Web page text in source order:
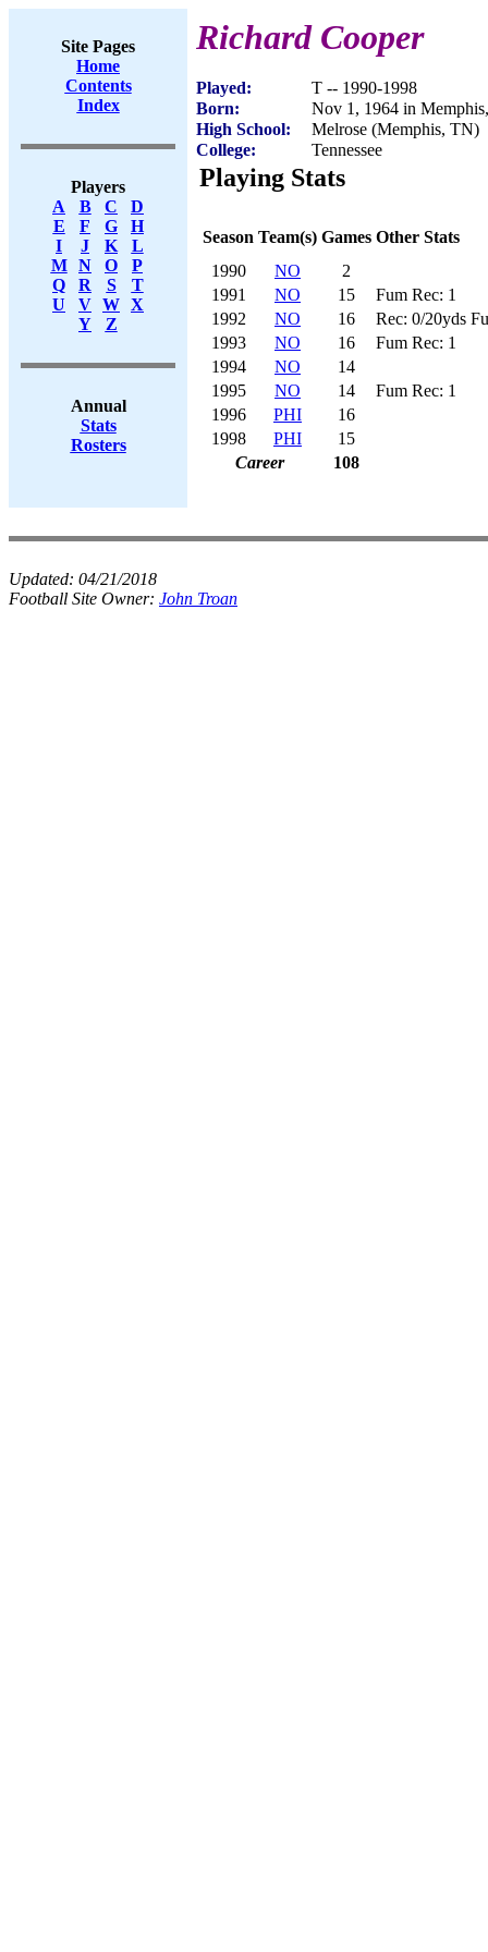
Site Pages
Home
Contents
Index
Players
A
B C
D
E
F G
H
I
J K
L
M
N O
P
Q
R S
T
U
V W X
Y
Z
Annual
Stats
Rosters
Richard Cooper
Played:
T -- 1990-1998
Born:
Nov 1, 1964 in
High School:
Melrose (Memphis, TN)
College:
Tennessee
Playing Stats
Season Team(s) Games Other Stats
1990
NO
2
1991
NO 15
Fum Rec: 1
1992
NO 16
Rec: 0/20yds
1993
NO 16
Fum Rec: 1
1994
NO
14
1995
NO 14
Fum Rec: 1
1996
PHI
16
1998
PHI
15
Career
108
Updated: 04/21/2018
Football Site Owner: John Troan